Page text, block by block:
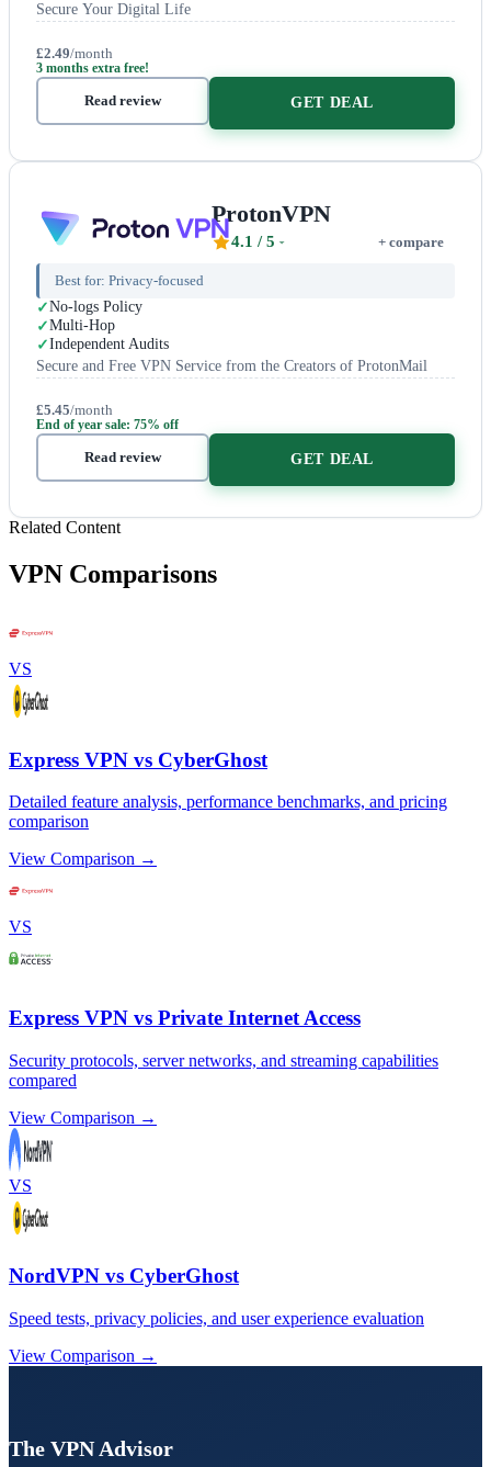
Secure Your Digital Life
£2.49/month
3 months extra free!
Read review GET DEAL
ProtonVPN
4.1 / 5 + compare
Best for: Privacy-focused
No-logs Policy
Multi-Hop
Independent Audits
Secure and Free VPN Service from the Creators of ProtonMail
£5.45/month
End of year sale: 75% off
Read review GET DEAL
Related Content
VPN Comparisons
VS
Express VPN vs CyberGhost
Detailed feature analysis, performance benchmarks, and pricing
comparison
View Comparison →
VS
Express VPN vs Private Internet Access
Security protocols, server networks, and streaming capabilities
compared
View Comparison →
VS
NordVPN vs CyberGhost
Speed tests, privacy policies, and user experience evaluation
View Comparison →
The VPN Advisor